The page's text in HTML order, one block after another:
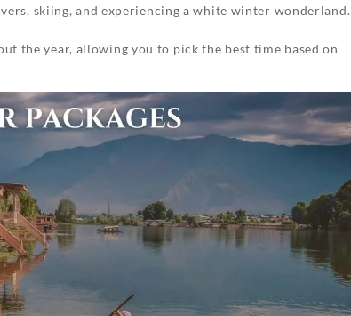
skiing, and experiencing a white winter wonderland.
the year, allowing you to pick the best time based on